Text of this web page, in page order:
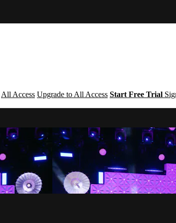
All Access Upgrade to All Access Start Free Trial